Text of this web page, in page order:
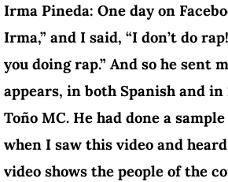
Irma Pineda: One day on
Irma,” and I said, “I don’t do
you doing rap.” And so he sent
appears, in both Spanish and
Toño MC. He had done a
when I saw this video and
video shows the people of the